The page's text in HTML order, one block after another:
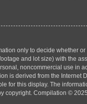
only to decide whether
and lot size) with the
noncommercial use
is derived from the
for this display. The
copyright. Compilation ©